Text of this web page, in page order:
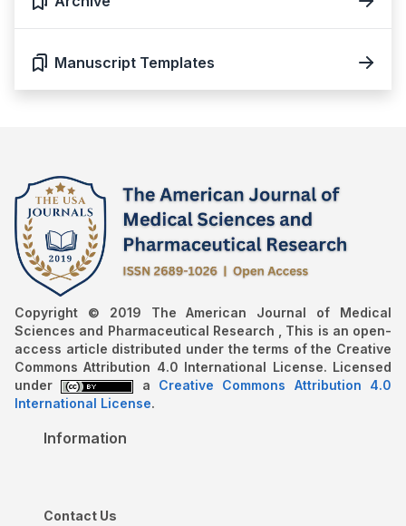
Manuscript Templates
Copyright © 2019 The American Journal of Medical
Sciences and Pharmaceutical Research , This is an open-
access article distributed under the terms of the Creative
Commons Attribution 4.0 International License. Licensed
under
a Creative Commons Attribution 4.0
International License.
Information
Contact Us